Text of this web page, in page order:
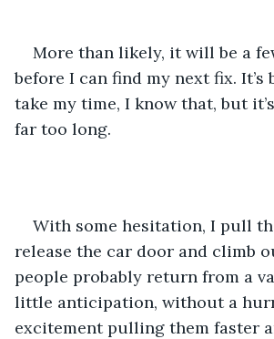
More than likely, it will be a
before I can find my next fix. It’s
take my time, I know that, but
far too long.
With some hesitation, I pull
release the car door and climb
people probably return from a
little anticipation, without a
excitement pulling them faster